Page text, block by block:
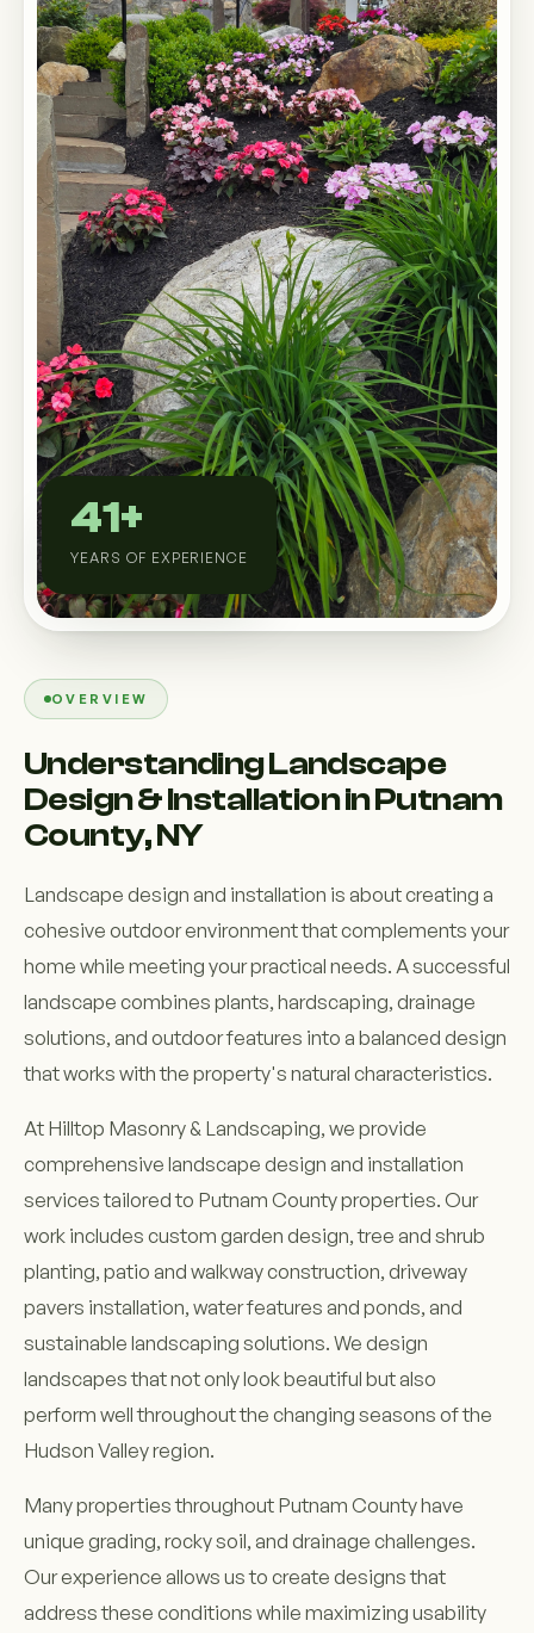
Custom Outdoor Solutions
Property Upgrades & Renovations
OVERVIEW
Understanding Landscape
Design & Installation in Putnam
County, NY
Landscape design and installation is about creating a
cohesive outdoor environment that complements your
home while meeting your practical needs. A successful
landscape combines plants, hardscaping, drainage
solutions, and outdoor features into a balanced design
that works with the property's natural characteristics.
At Hilltop Masonry & Landscaping, we provide
comprehensive landscape design and installation
services tailored to Putnam County properties. Our
work includes custom garden design, tree and shrub
planting, patio and walkway construction, driveway
pavers installation, water features and ponds, and
sustainable landscaping solutions. We design
landscapes that not only look beautiful but also
perform well throughout the changing seasons of the
Hudson Valley region.
Many properties throughout Putnam County have
unique grading, rocky soil, and drainage challenges.
Our experience allows us to create designs that
address these conditions while maximizing usability
41+
YEARS OF EXPERIENCE